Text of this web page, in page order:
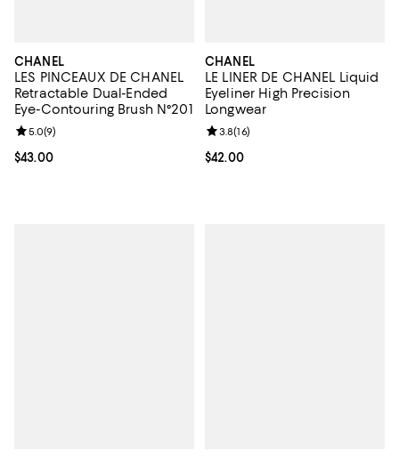
CHANEL
LES PINCEAUX DE CHANEL
Retractable Dual-Ended
Eye-Contouring Brush N°201
Current price $43.00; ;
$43.00
Review rating: 5.0 out of 5; 9 reviews;
5.0(9)
CHANEL
LE LINER DE CHANEL Liquid
Eyeliner High Precision
Longwear
Current price $42.00; ;
$42.00
Review rating: 3.8 out of 5; 16
3.8(16)